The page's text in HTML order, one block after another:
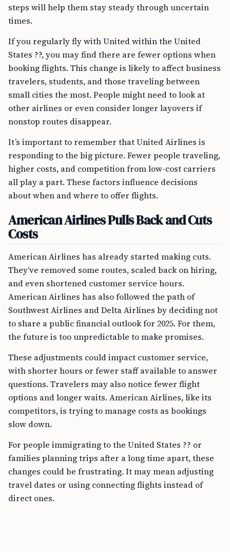
steps will help them stay steady through uncertain
times.
If you regularly fly with United within the United
States ??, you may find there are fewer options when
booking flights. This change is likely to affect business
travelers, students, and those traveling between
small cities the most. People might need to look at
other airlines or even consider longer layovers if
nonstop routes disappear.
It’s important to remember that United Airlines is
responding to the big picture. Fewer people traveling,
higher costs, and competition from low-cost carriers
all play a part. These factors influence decisions
about when and where to offer flights.
American Airlines Pulls Back and Cuts
Costs
American Airlines has already started making cuts.
They’ve removed some routes, scaled back on hiring,
and even shortened customer service hours.
American Airlines has also followed the path of
Southwest Airlines and Delta Airlines by deciding not
to share a public financial outlook for 2025. For them,
the future is too unpredictable to make promises.
These adjustments could impact customer service,
with shorter hours or fewer staff available to answer
questions. Travelers may also notice fewer flight
options and longer waits. American Airlines, like its
competitors, is trying to manage costs as bookings
slow down.
For people immigrating to the United States ?? or
families planning trips after a long time apart, these
changes could be frustrating. It may mean adjusting
travel dates or using connecting flights instead of
direct ones.